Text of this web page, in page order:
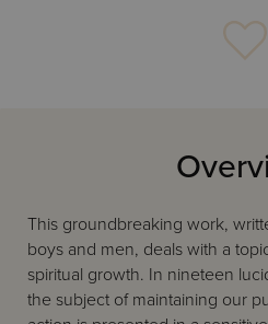
This groundbreaking work,
boys and men, deals with a
spiritual growth. In nineteen
the subject of maintaining our